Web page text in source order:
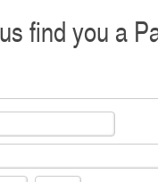
find you a